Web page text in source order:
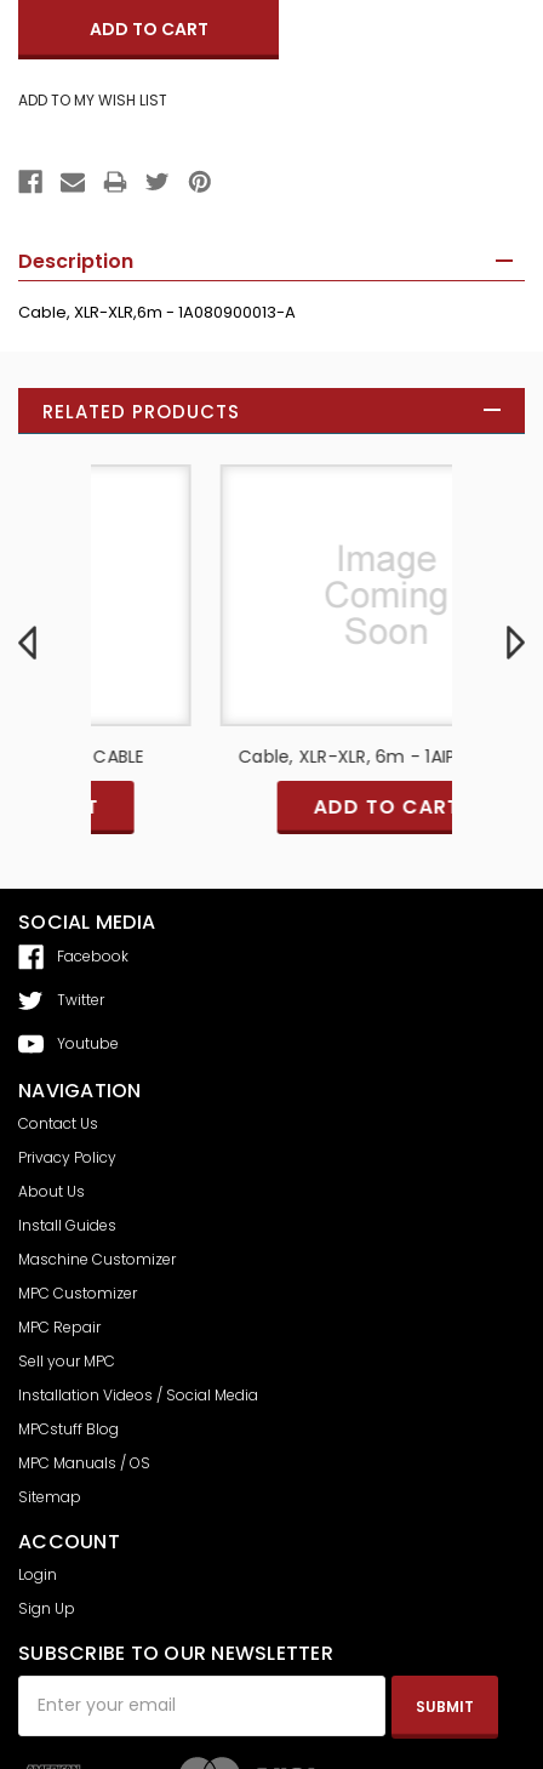
Description
Cable, XLR-XLR,6m - 1A080900013-A
RELATED PRODUCTS
Cable, XLR-XLR, 6m - 1AIPA96-ACB
ADD TO CART
SOCIAL MEDIA
Facebook
Twitter
Youtube
NAVIGATION
Contact Us
Privacy Policy
About Us
Install Guides
Maschine Customizer
MPC Customizer
MPC Repair
Sell your MPC
Installation Videos / Social Media
MPCstuff Blog
MPC Manuals / OS
Sitemap
ACCOUNT
Login
Sign Up
SUBSCRIBE TO OUR NEWSLETTER
Address